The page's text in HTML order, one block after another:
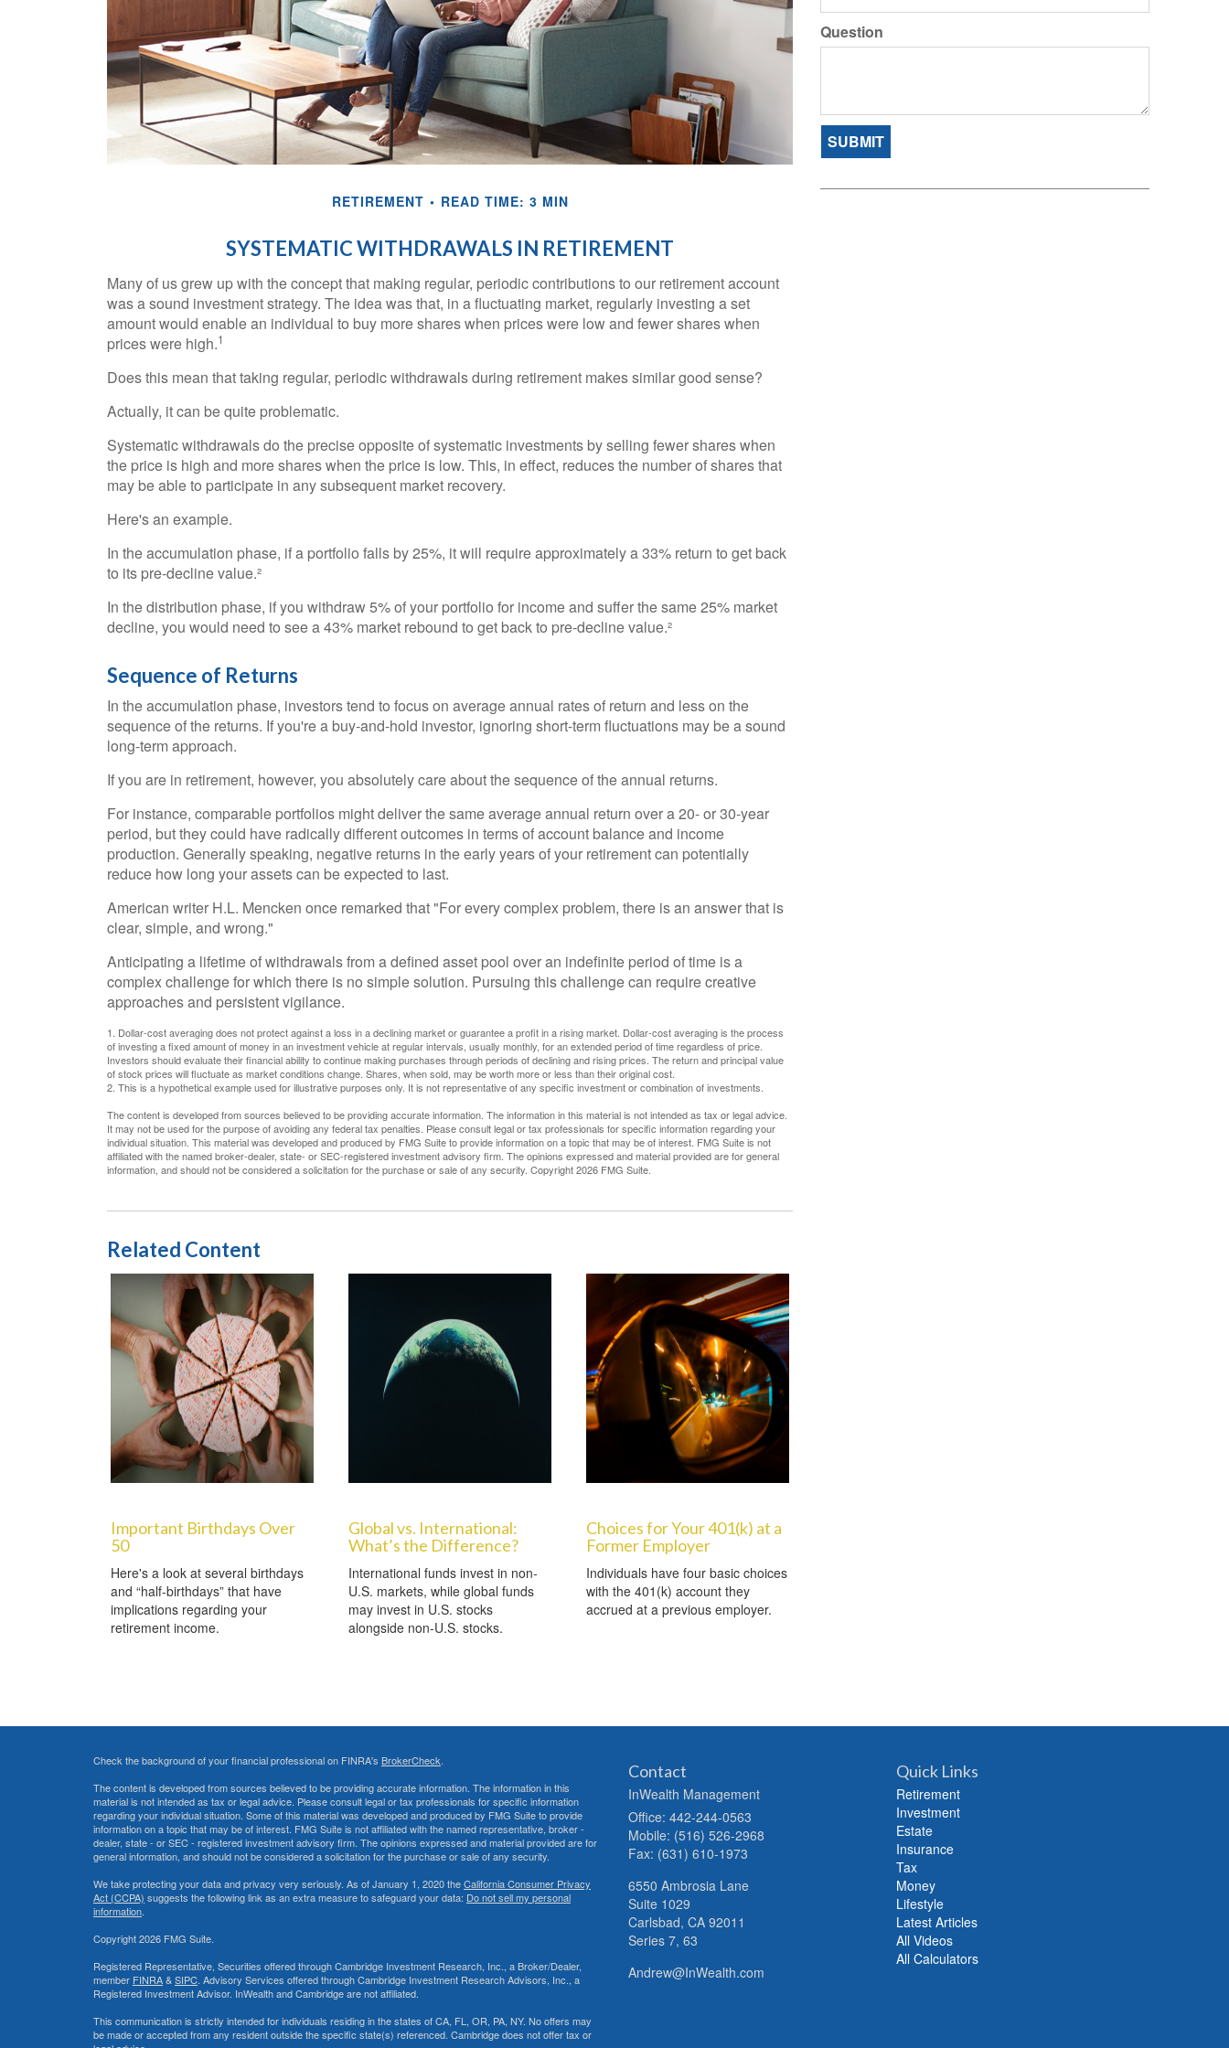
RETIREMENT READ TIME: 3 MIN
SYSTEMATIC WITHDRAWALS IN RETIREMENT
Many of us grew up with the concept that making regular, periodic contributions to our retirement account
was a sound investment strategy. The idea was that, in a fluctuating market, regularly investing a set
amount would enable an individual to buy more shares when prices were low and fewer shares when
prices were high.1
Does this mean that taking regular, periodic withdrawals during retirement makes similar good sense?
Actually, it can be quite problematic.
Systematic withdrawals do the precise opposite of systematic investments by selling fewer shares when
the price is high and more shares when the price is low. This, in effect, reduces the number of shares that
may be able to participate in any subsequent market recovery.
Here's an example.
In the accumulation phase, if a portfolio falls by 25%, it will require approximately a 33% return to get back
to its pre-decline value.²
In the distribution phase, if you withdraw 5% of your portfolio for income and suffer the same 25% market
decline, you would need to see a 43% market rebound to get back to pre-decline value.²
Sequence of Returns
In the accumulation phase, investors tend to focus on average annual rates of return and less on the
sequence of the returns. If you're a buy-and-hold investor, ignoring short-term fluctuations may be a sound
long-term approach.
If you are in retirement, however, you absolutely care about the sequence of the annual returns.
For instance, comparable portfolios might deliver the same average annual return over a 20- or 30-year
period, but they could have radically different outcomes in terms of account balance and income
production. Generally speaking, negative returns in the early years of your retirement can potentially
reduce how long your assets can be expected to last.
American writer H.L. Mencken once remarked that "For every complex problem, there is an answer that is
clear, simple, and wrong."
Anticipating a lifetime of withdrawals from a defined asset pool over an indefinite period of time is a
complex challenge for which there is no simple solution. Pursuing this challenge can require creative
approaches and persistent vigilance.
1. Dollar-cost averaging does not protect against a loss in a declining market or guarantee a profit in a rising market. Dollar-cost averaging is the process
of investing a fixed amount of money in an investment vehicle at regular intervals, usually monthly, for an extended period of time regardless of price.
Investors should evaluate their financial ability to continue making purchases through periods of declining and rising prices. The return and principal value
of stock prices will fluctuate as market conditions change. Shares, when sold, may be worth more or less than their original cost.
2. This is a hypothetical example used for illustrative purposes only. It is not representative of any specific investment or combination of investments.
The content is developed from sources believed to be providing accurate information. The information in this material is not intended as tax or legal advice.
It may not be used for the purpose of avoiding any federal tax penalties. Please consult legal or tax professionals for specific information regarding your
individual situation. This material was developed and produced by FMG Suite to provide information on a topic that may be of interest. FMG Suite is not
affiliated with the named broker-dealer, state- or SEC-registered investment advisory firm. The opinions expressed and material provided are for general
information, and should not be considered a solicitation for the purchase or sale of any security. Copyright2026 FMG Suite.
Related Content
Important Birthdays Over
50
Here's a look at several birthdays
and “half-birthdays” that have
implications regarding your
retirement income.
Global vs. International:
What’s the Difference?
International funds invest in non-
U.S. markets, while global funds
may invest in U.S. stocks
alongside non-U.S. stocks.
Choices for Your 401(k) at a
Former Employer
Individuals have four basic choices
with the 401(k) account they
accrued at a previous employer.
Question
Check the background of your financial professional on FINRA's BrokerCheck.
The content is developed from sources believed to be providing accurate information. The information in this
material is not intended as tax or legal advice. Please consult legal or tax professionals for specific information
regarding your individual situation. Some of this material was developed and produced by FMG Suite to provide
information on a topic that may be of interest. FMG Suite is not affiliated with the named representative, broker -
dealer, state - or SEC - registered investment advisory firm. The opinions expressed and material provided are for
general information, and should not be considered a solicitation for the purchase or sale of any security.
We take protecting your data and privacy very seriously. As of January 1, 2020 theCalifornia Consumer Privacy
Act (CCPA) suggests the following link as an extra measure to safeguard your data: Do not sell my personal
information.
Copyright 2026 FMG Suite.
Registered Representative, Securities offered through Cambridge Investment Research, Inc., a Broker/Dealer,
member FINRA&SIPC. Advisory Services offered through Cambridge Investment Research Advisors, Inc., a
Registered Investment Advisor. InWealth and Cambridge are not affiliated.
This communication is strictly intended for individuals residing in the states of CA, FL, OR, PA, NY. No offers may
be made or accepted from any resident outside the specific state(s) referenced. Cambridge does not offer tax or
Contact
InWealth Management
Office: 442-244-0563
Mobile: (516) 526-2968
Fax: (631) 610-1973
6550 Ambrosia Lane
Suite 1029
Carlsbad, CA 92011
Series 7, 63
Andrew@InWealth.com
Quick Links
Retirement
Investment
Estate
Insurance
Tax
Money
Lifestyle
Latest Articles
All Videos
All Calculators